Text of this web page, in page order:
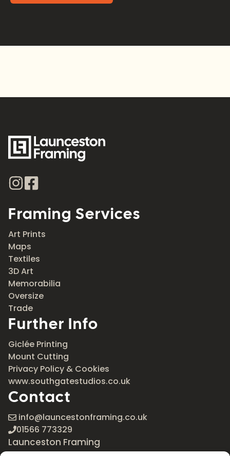
Framing Services
Art Prints
Maps
Textiles
3D Art
Memorabilia
Oversize
Trade
Further Info
Giclée Printing
Mount Cutting
Privacy Policy & Cookies
www.southgatestudios.co.uk
Contact
info@launcestonframing.co.uk
01566 773329
Launceston Framing